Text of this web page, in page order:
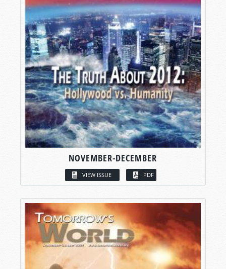
NOVEMBER-DECEMBER
VIEW ISSUE PDF